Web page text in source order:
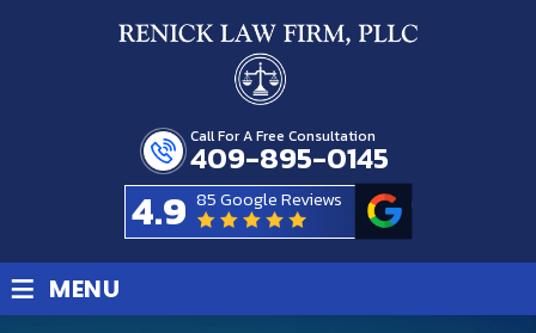
Call For A Free Consultation
409-895-0145
4.9 85 Google Reviews
≡ MENU